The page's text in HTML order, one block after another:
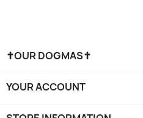
✝OUR DOGMAS✝
YOUR ACCOUNT